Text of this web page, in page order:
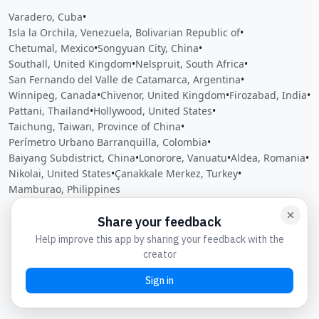
Varadero, Cuba•
Isla la Orchila, Venezuela, Bolivarian Republic of•
Chetumal, Mexico•Songyuan City, China•
Southall, United Kingdom•Nelspruit, South Africa•
San Fernando del Valle de Catamarca, Argentina•
Winnipeg, Canada•Chivenor, United Kingdom•Firozabad, India•
Pattani, Thailand•Hollywood, United States•
Taichung, Taiwan, Province of China•
Perímetro Urbano Barranquilla, Colombia•
Baiyang Subdistrict, China•Lonorore, Vanuatu•Aldea, Romania•
Nikolai, United States•Çanakkale Merkez, Turkey•
Mamburao, Philippines
Open feedbackShare your feedback Help improve